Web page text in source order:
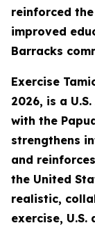
reinforced
improved
Barracks
Exercise
2026, is a
with the
strengthens
and
the United
realistic,
exercise, U.S.